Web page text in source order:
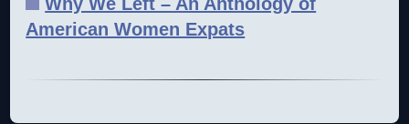
American Women Expats